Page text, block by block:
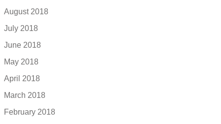
August 2018
July 2018
June 2018
May 2018
April 2018
March 2018
February 2018